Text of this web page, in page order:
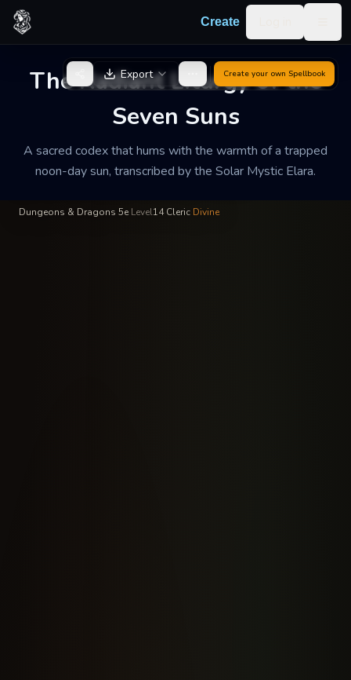
Skip to content
Create
The Radiant Liturgy of the
Seven Suns
A sacred codex that hums with the warmth of a trapped
noon-day sun, transcribed by the Solar Mystic Elara.
Export Create your own Spellbook
Noon
Sun
The Radiant Liturgy of
the Seven Suns
A sacred codex that hums with the warmth of a trapped noon-
day sun, transcribed by the Solar Mystic Elara.
Dungeons & Dragons 5e Level14·Cleric Divine